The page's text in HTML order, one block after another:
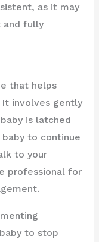
as it may
and fully
that helps
involves gently
is latched
baby to continue
to your
professional for
to stop